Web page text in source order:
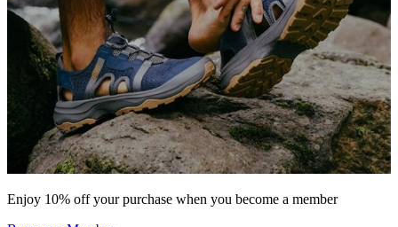
Enjoy 10% off your purchase when you become a member